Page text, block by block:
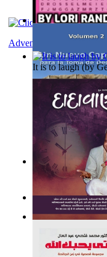
Un Nuevo
Ph.D.)
It is to laugh(by
Nagy tudósok(by
Adventure